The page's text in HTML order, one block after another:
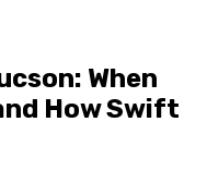
When
How Swift